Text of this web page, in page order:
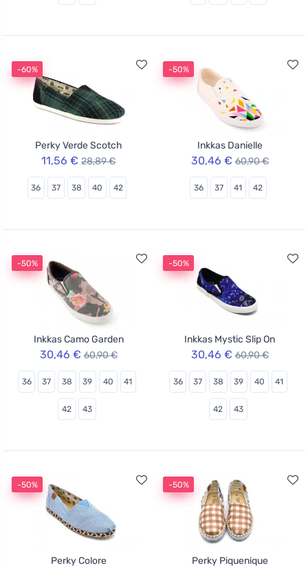
-60%
Perky Verde Scotch
11,56 € 28,89 €
36 37 38 40 42
-50%
Inkkas Danielle
30,46 € 60,90 €
36 37 41 42
-50%
Inkkas Camo Garden
30,46 € 60,90 €
36 37 38 39 40 41
42 43
-50%
Inkkas Mystic Slip On
30,46 € 60,90 €
36 37 38 39 40 41
42 43
-50%
Perky Colore
-50%
Perky Piquenique